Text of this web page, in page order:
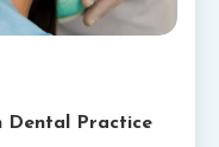
Dental Practice